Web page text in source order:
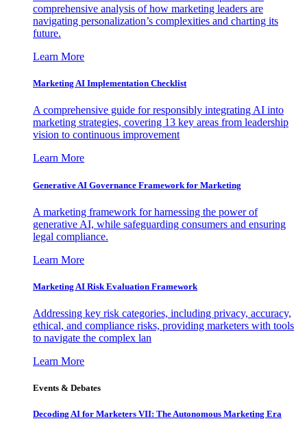
comprehensive analysis of how marketing leaders are
navigating personalization’s complexities and charting its
future.
Learn More
Marketing AI Implementation Checklist
A comprehensive guide for responsibly integrating AI into
marketing strategies, covering 13 key areas from leadership
vision to continuous improvement
Learn More
Generative AI Governance Framework for Marketing
A marketing framework for harnessing the power of
generative AI, while safeguarding consumers and ensuring
legal compliance.
Learn More
Marketing AI Risk Evaluation Framework
Addressing key risk categories, including privacy, accuracy,
ethical, and compliance risks, providing marketers with tools
to navigate the complex lan
Learn More
Events & Debates
Decoding AI for Marketers VII: The Autonomous Marketing Era